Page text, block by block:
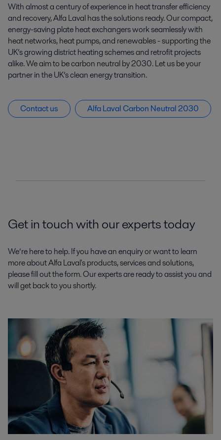
With almost a century of experience in heat transfer efficiency
and recovery, Alfa Laval has the solutions ready. Our compact,
energy-saving plate heat exchangers work seamlessly with
heat networks, heat pumps, and renewables - supporting the
UK’s growing district heating schemes and retrofit projects
alike. We aim to be carbon neutral by 2030. Let us be your
partner in the UK’s clean energy transition.
Contact us Alfa Laval Carbon Neutral 2030
Get in touch with our experts today
We’re here to help. If you have an enquiry or want to learn
more about Alfa Laval's products, services and solutions,
please fill out the form. Our experts are ready to assist you and
will get back to you shortly.